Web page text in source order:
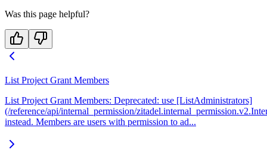
Was this page helpful?
List Project Grant Members
List Project Grant Members: Deprecated: use [ListAdministrators]
(/reference/api/internal_permission/
instead. Members are users with permission to ad...